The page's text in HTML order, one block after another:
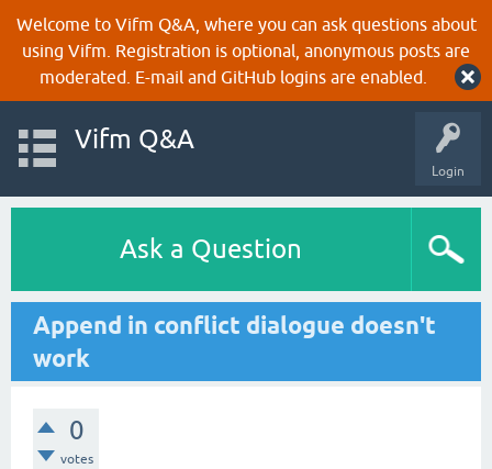
Welcome to Vifm Q&A, where you can ask questions about
using Vifm. Registration is optional, anonymous posts are
moderated. E-mail and GitHub logins are enabled.
Login
Vifm Q&A
Ask a Question
Append in conflict dialogue doesn't
work
0
votes